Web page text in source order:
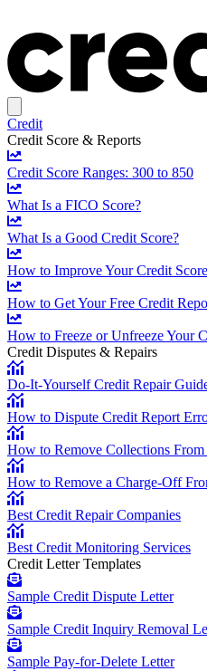
Credit
Credit Score & Reports
Credit Score Ranges: 300 to 850
What Is a FICO Score?
What Is a Good Credit Score?
How to Improve Your Credit
How to Get Your Free Credit
How to Freeze or Unfreeze Your
Credit Disputes & Repairs
Do-It-Yourself Credit Repair
How to Dispute Credit Report
How to Remove Collections
How to Remove a Charge-Off
Best Credit Repair Companies
Best Credit Monitoring Services
Credit Letter Templates
Sample Credit Dispute Letter
Sample Credit Inquiry Removal
Sample Pay-for-Delete Letter